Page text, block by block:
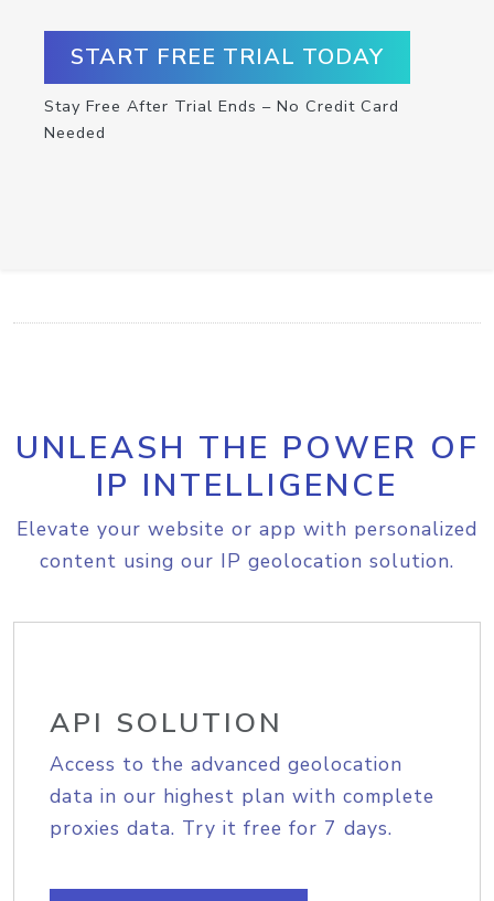
START FREE TRIAL TODAY
Stay Free After Trial Ends – No Credit Card
Needed
UNLEASH THE POWER OF
IP INTELLIGENCE
Elevate your website or app with personalized
content using our IP geolocation solution.
API SOLUTION
Access to the advanced geolocation
data in our highest plan with complete
proxies data. Try it free for 7 days.